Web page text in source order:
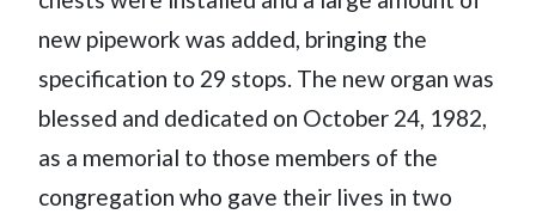
new pipework was added, bringing the
specification to 29 stops. The new organ was
blessed and dedicated on October 24, 1982,
as a memorial to those members of the
congregation who gave their lives in two